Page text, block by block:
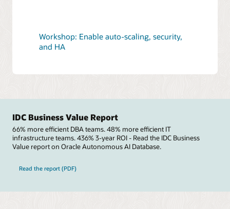
Workshop: Enable auto-scaling, security,
and HA
IDC Business Value Report
66% more efficient DBA teams. 48% more efficient IT
infrastructure teams. 436% 3-year ROI - Read the IDC Business
Value report on Oracle Autonomous AI Database.
Read the report (PDF)